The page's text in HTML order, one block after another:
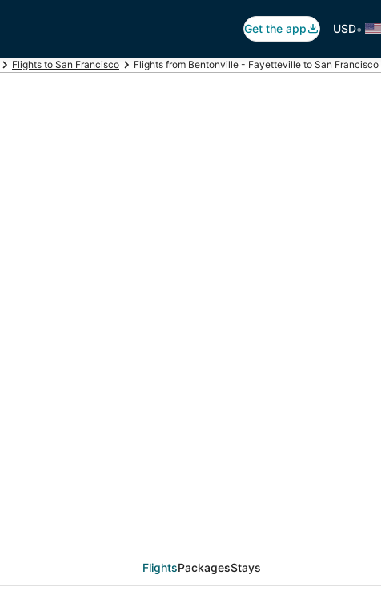
Get the app USD•
Flights to San Francisco Flights from Bentonville - Fayetteville to San Francisco
FlightsPackagesStays